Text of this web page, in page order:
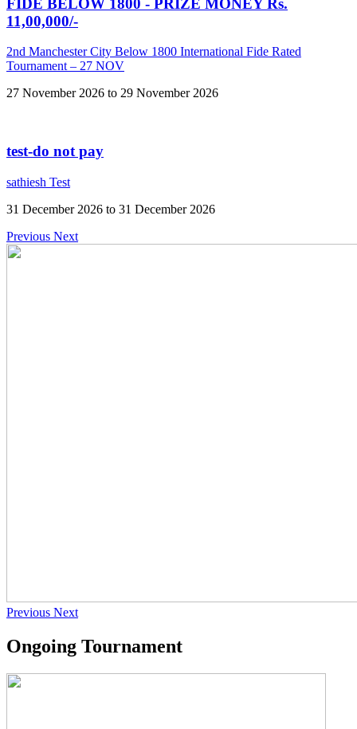
11,00,000/-
2nd Manchester City Below 1800 International Fide Rated
Tournament – 27 NOV
27 November 2026 to 29 November 2026
test-do not pay
sathiesh Test
31 December 2026 to 31 December 2026
Previous Next
Previous Next
Ongoing Tournament